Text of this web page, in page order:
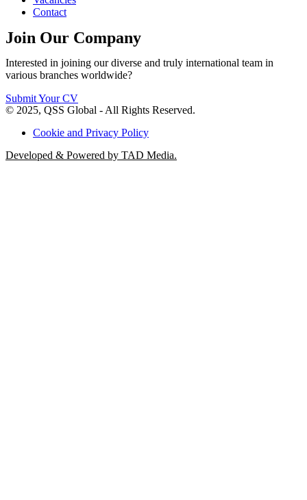
Contact
Join Our Company
Interested in joining our diverse and truly international team in
various branches worldwide?
Submit Your CV
© 2025, QSS Global - All Rights Reserved.
Cookie and Privacy Policy
Developed & Powered by TAD Media.